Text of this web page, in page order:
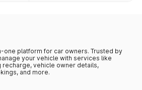
one platform for car owners. Trusted by
your vehicle with services like
recharge, vehicle owner details,
and more.